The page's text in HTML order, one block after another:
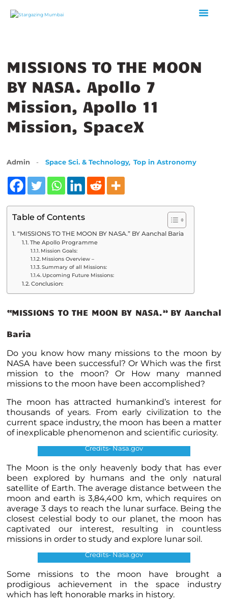
HOME
EVENTS
GALLERY
BLOGS
VIDEOS
ACADEMY
MISSIONS TO THE MOON
BY NASA. Apollo 7
Mission, Apollo 11
Mission, SpaceX
Admin Space Sci. & Technology,Top in Astronomy
Table of Contents
“MISSIONS TO THE MOON BY NASA.” BY Aanchal Baria
The Apollo Programme
Mission Goals:
Missions Overview –
Summary of all Missions:
Upcoming Future Missions:
Conclusion:
“MISSIONS TO THE MOON BY NASA.” BY Aanchal
Baria
Do you know how many missions to the moon by
NASA have been successful? Or Which was the first
mission to the moon? Or How many manned
missions to the moon have been accomplished?
The moon has attracted humankind’s interest for
thousands of years. From early civilization to the
current space industry, the moon has been a matter
of inexplicable phenomenon and scientific curiosity.
Credits- Nasa.gov
The Moon is the only heavenly body that has ever
been explored by humans and the only natural
satellite of Earth. The average distance between the
moon and earth is 3,84,400 km, which requires on
average 3 days to reach the lunar surface. Being the
closest celestial body to our planet, the moon has
captivated our interest, resulting in countless
missions in order to study and explore lunar soil.
Credits- Nasa.gov
Some missions to the moon have brought a
prodigious achievement in the space industry
which has left honorable marks in history.